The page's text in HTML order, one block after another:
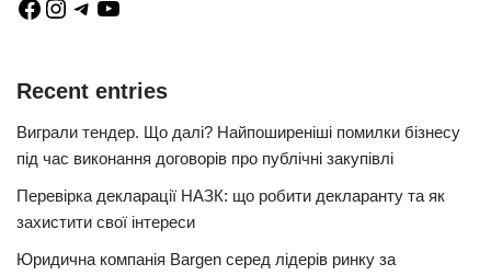
Recent entries
Виграли тендер. Що далі? Найпоширеніші помилки бізнесу
під час виконання договорів про публічні закупівлі
Перевірка декларації НАЗК: що робити декларанту та як
захистити свої інтереси
Юридична компанія Bargen серед лідерів ринку за